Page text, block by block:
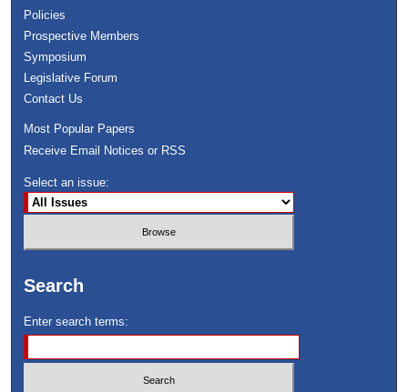
Policies
Prospective Members
Symposium
Legislative Forum
Contact Us
Most Popular Papers
Receive Email Notices or RSS
Select an issue:
Search
Enter search terms: